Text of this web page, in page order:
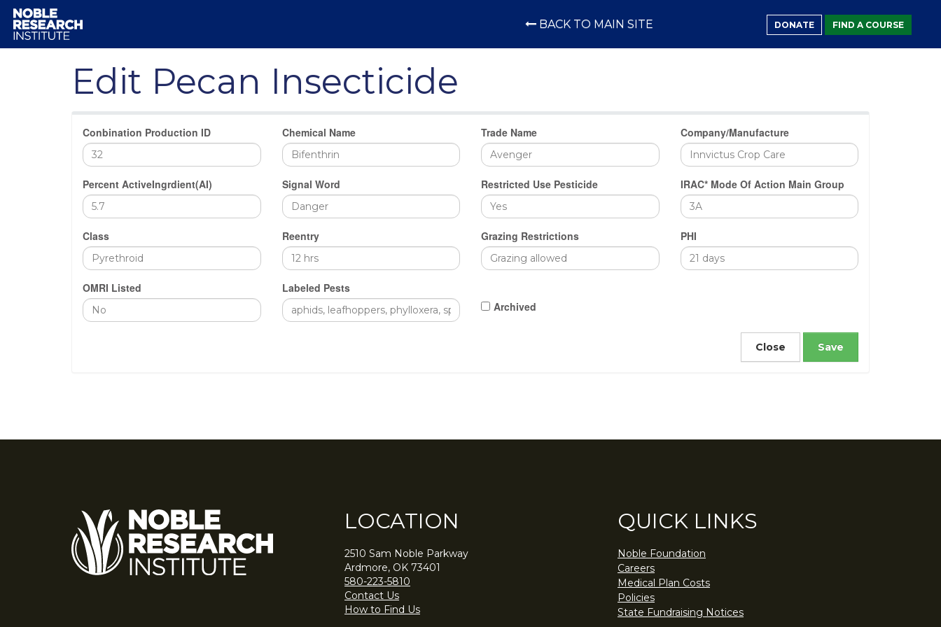
DONATE FIND A COURSE
BACK TO MAIN SITE
Edit Pecan Insecticide
Conbination Production ID Chemical Name Trade Name Company/Manufacture
Percent ActiveIngrdient(AI) Signal Word Restricted Use Pesticide IRAC* Mode Of Action Main Group
Class Reentry Grazing Restrictions PHI
OMRI Listed
Labeled Pests
Archived
Close
LOCATION
2510 Sam Noble Parkway
Ardmore, OK 73401
580-223-5810
Contact Us
How to Find Us
QUICK LINKS
Noble Foundation
Careers
Medical Plan Costs
Policies
State Fundraising Notices